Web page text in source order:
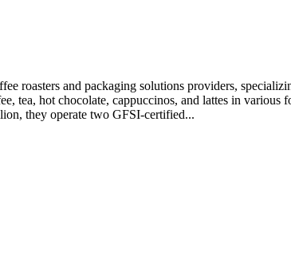
roasters and packaging solutions providers,
tea, hot chocolate, cappuccinos, and lattes in
they operate two GFSI-certified...